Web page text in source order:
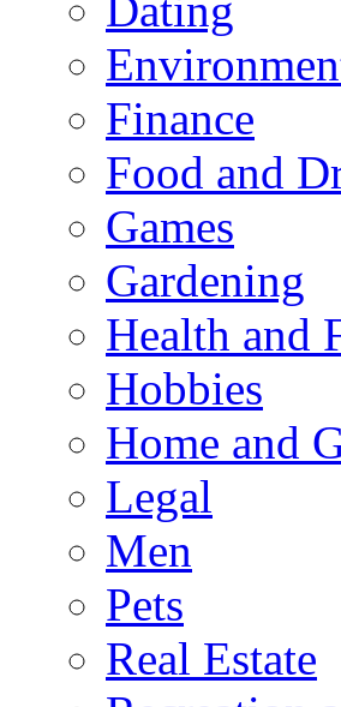
Dating
Finance
Food and
Games
Gardening
Health and
Hobbies
Home and
Legal
Men
Pets
Real Estate